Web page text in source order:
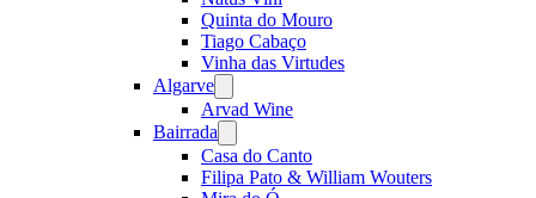
Quinta do Mouro
Tiago Cabaço
Vinha das Virtudes
Algarve
menu
Arvad Wine
Bairrada
menu
Casa do Canto
Filipa Pato & William Wouters